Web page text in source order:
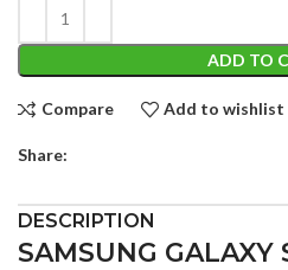
ADD TO
Compare Add to wishlist
Share:
DESCRIPTION
SAMSUNG GALAXY